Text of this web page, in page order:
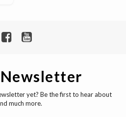
Newsletter
yet? Be the first to hear about
much more.